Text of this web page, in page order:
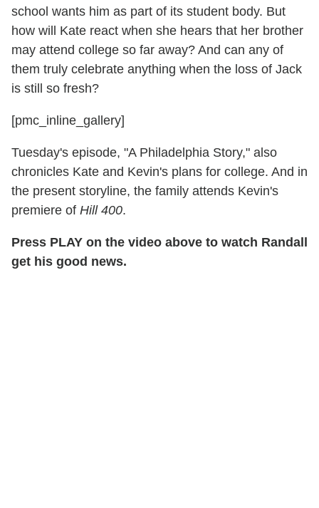
school wants him as part of its student body. But
how will Kate react when she hears that her brother
may attend college so far away? And can any of
them truly celebrate anything when the loss of Jack
is still so fresh?
[pmc_inline_gallery]
Tuesday's episode, "A Philadelphia Story," also
chronicles Kate and Kevin's plans for college. And in
the present storyline, the family attends Kevin's
premiere of Hill 400.
Press PLAY on the video above to watch Randall
get his good news.